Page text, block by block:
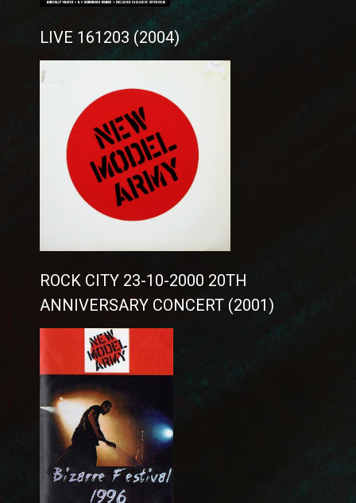
LIVE 161203 (2004)
ROCK CITY 23-10-2000 20TH
ANNIVERSARY CONCERT (2001)